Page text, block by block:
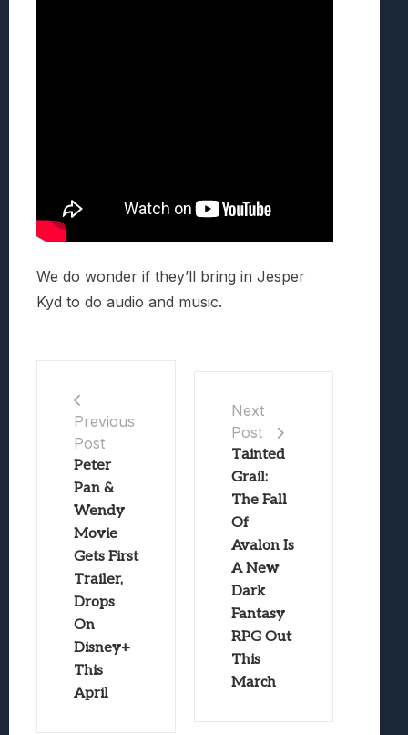
We do wonder if they’ll bring in Jesper
Kyd to do audio and music.
Previous
Post
Peter
Pan &
Wendy
Movie
Gets First
Trailer,
Drops
On
Disney+
This
April
Next
Post
Tainted
Grail:
The Fall
Of
Avalon Is
A New
Dark
Fantasy
RPG Out
This
March